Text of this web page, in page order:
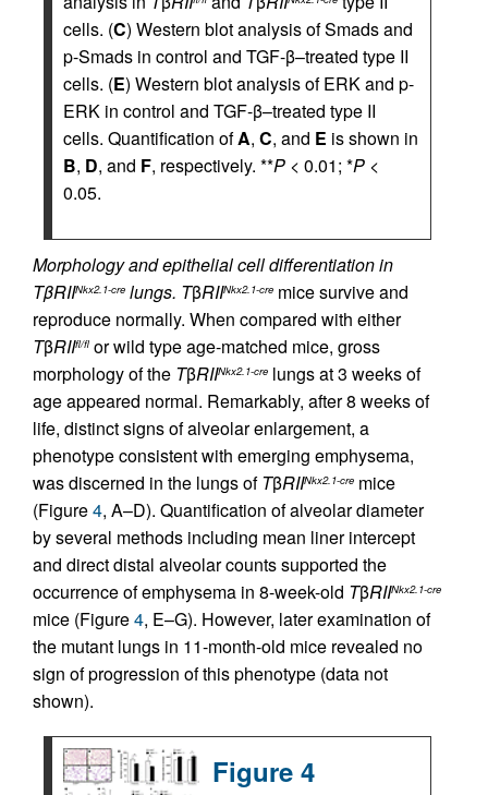
cells. (C) Western blot analysis of Smads and
p-Smads in control and TGF-β–treated type II
cells. (E) Western blot analysis of ERK and p-
ERK in control and TGF-β–treated type II
cells. Quantification ofA, C, and E is shown in
B, D, and F, respectively. **P < 0.01; *P <
0.05.
Morphology and epithelial cell differentiation in
TβRIINkx2.1-cre lungs. TβRIINkx2.1-cre mice survive and
reproduce normally. When compared with either
TβRIIfl/fl or wild type age-matched mice, gross
morphology of the TβRIINkx2.1-cre lungs at 3 weeks of
age appeared normal. Remarkably, after 8 weeks of
life, distinct signs of alveolar enlargement, a
phenotype consistent with emerging emphysema,
was discerned in the lungs ofTβRIINkx2.1-cre mice
(Figure4, A–D). Quantification of alveolar diameter
by several methods including mean liner intercept
and direct distal alveolar counts supported the
occurrence of emphysema in 8-week-old TβRIINkx2.1-cre
mice (Figure4, E–G). However, later examination of
the mutant lungs in 11-month-old mice revealed no
sign of progression of this phenotype (data not
shown).
Figure 4